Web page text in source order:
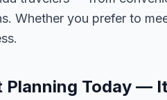
Whether you prefer to
Planning Today —